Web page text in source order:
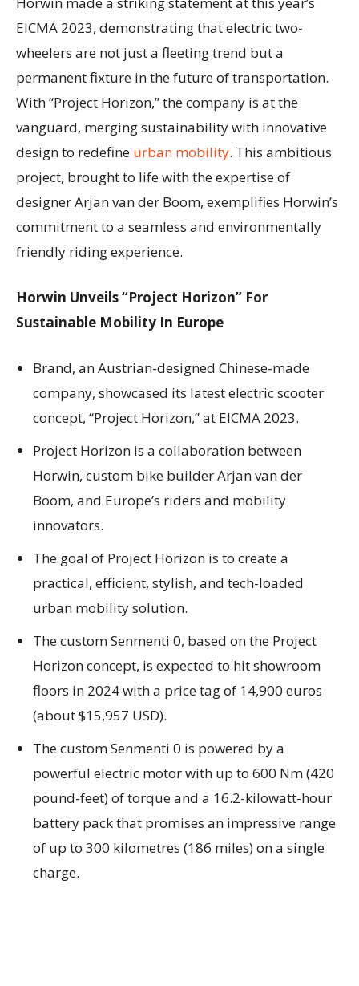
EICMA 2023, demonstrating that electric two-
wheelers are not just a fleeting trend but a
permanent fixture in the future of transportation.
With “Project Horizon,” the company is at the
vanguard, merging sustainability with innovative
design to redefine urban mobility. This ambitious
project, brought to life with the expertise of
designer Arjan van der Boom, exemplifies Horwin’s
commitment to a seamless and environmentally
friendly riding experience.
Horwin Unveils “Project Horizon” For
Sustainable Mobility In Europe
Brand, an Austrian-designed Chinese-made
company, showcased its latest electric scooter
concept, “Project Horizon,” at EICMA 2023.
Project Horizon is a collaboration between
Horwin, custom bike builder Arjan van der
Boom, and Europe’s riders and mobility
innovators.
The goal of Project Horizon is to create a
practical, efficient, stylish, and tech-loaded
urban mobility solution.
The custom Senmenti 0, based on the Project
Horizon concept, is expected to hit showroom
floors in 2024 with a price tag of 14,900 euros
(about $15,957 USD).
The custom Senmenti 0 is powered by a
powerful electric motor with up to 600 Nm (420
pound-feet) of torque and a 16.2-kilowatt-hour
battery pack that promises an impressive range
of up to 300 kilometres (186 miles) on a single
charge.